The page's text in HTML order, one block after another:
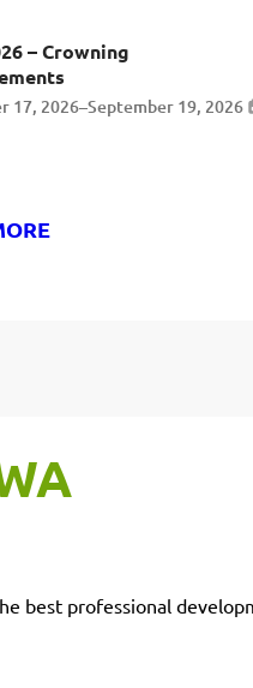
– Crowning
17, 2026–September 19, 2026
best professional